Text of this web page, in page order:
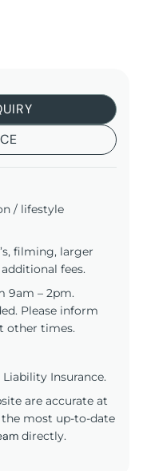
/ lifestyle
filming, larger
fees.
9am – 2pm.
Please inform
other times.
Insurance.
are accurate at
most up-to-date
directly.